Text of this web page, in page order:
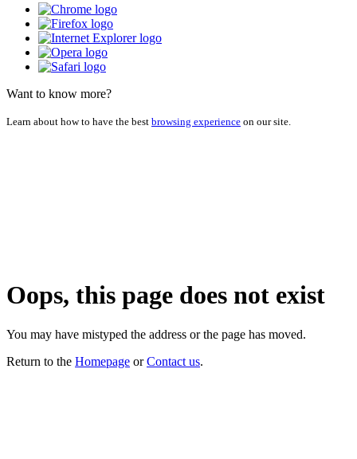
Want to know more?
Learn about how to have the best browsing experience on our site.
Oops, this page does not exist
You may have mistyped the address or the page has moved.
Return to the Homepage orContact us.